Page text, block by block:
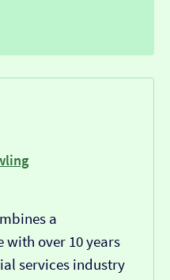
a
over 10 years
services industry